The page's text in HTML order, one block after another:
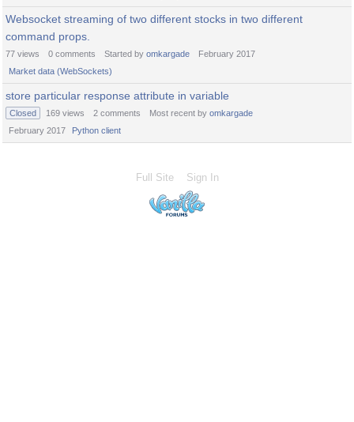
Websocket streaming of two different stocks in two different
command props.
77 views 0 comments Started by omkargade
February 2017
Market data (WebSockets)
store particular response attribute in variable
Closed 169 views 2 comments Most recent by omkargade
February 2017
Python client
Full Site Sign In